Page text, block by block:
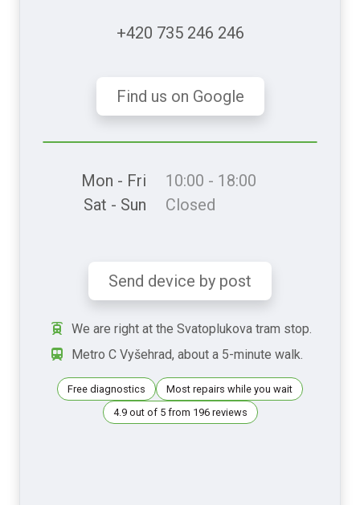
+420 735 246 246
Find us on Google
Mon - Fri
10:00 - 18:00
Sat - Sun
Closed
Send device by post
We are right at the Svatoplukova tram stop.
Metro C Vyšehrad, about a 5-minute walk.
Free diagnostics
Most repairs while you wait
4.9 out of 5 from 196 reviews